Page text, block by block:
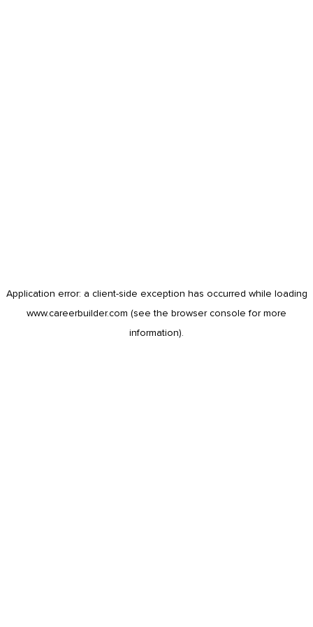
Application error: a client-side exception has occurred while loading
www.careerbuilder.com (see the browser console for more
information).